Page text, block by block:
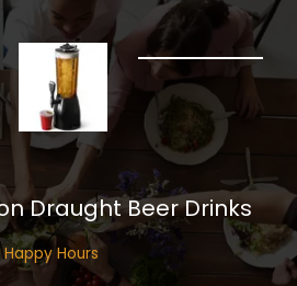
Draught Beer Drinks​
Happy Hours​